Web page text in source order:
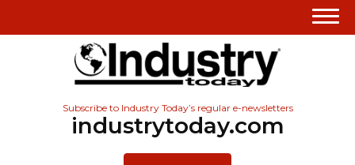
Subscribe to Industry Today’s regular e-newsletters
industrytoday.com